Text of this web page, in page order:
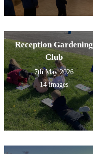
Reception Gardening
Club
7th May 2026
14 images